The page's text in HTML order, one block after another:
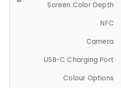
Screen Color Depth
NFC
Camera
USB-C Charging Port
Colour Options